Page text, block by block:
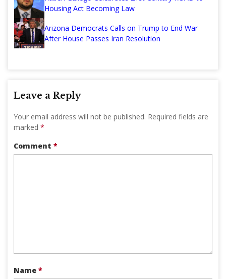
Housing Act Becoming Law
Arizona Democrats Calls on Trump to End War
After House Passes Iran Resolution
Leave a Reply
Your email address will not be published. Required fields are
marked *
Comment *
Name *